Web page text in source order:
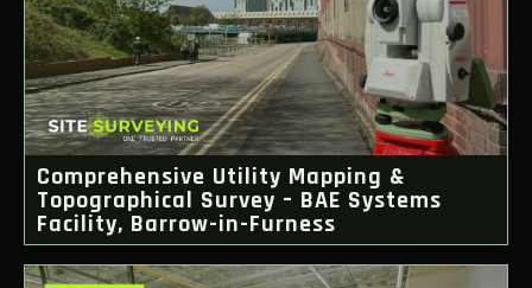
Comprehensive Utility Mapping &
Topographical Survey – BAE Systems
Facility, Barrow-in-Furness